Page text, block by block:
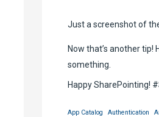
Just a screenshot of
Now that’s another
something.
Happy SharePointing!
App Catalog Authentication